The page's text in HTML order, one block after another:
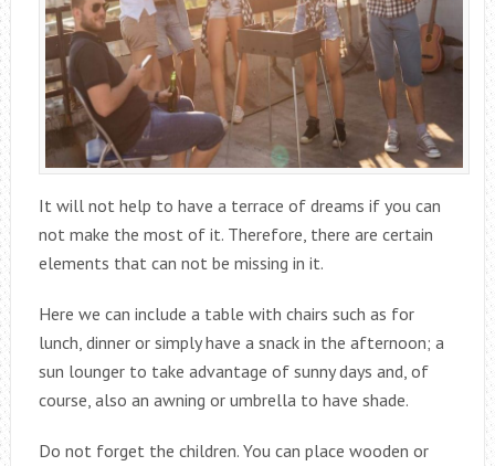
It will not help to have a terrace of dreams if you can
not make the most of it. Therefore, there are certain
elements that can not be missing in it.
Here we can include a table with chairs such as for
lunch, dinner or simply have a snack in the afternoon; a
sun lounger to take advantage of sunny days and, of
course, also an awning or umbrella to have shade.
Do not forget the children. You can place wooden or